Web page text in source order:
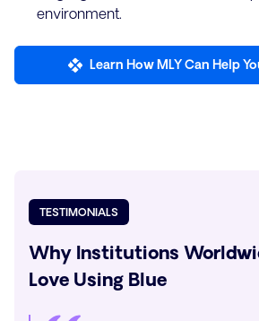
environment.
Learn How MLY Can Help
TESTIMONIALS
Why Institutions
Love Using Blue